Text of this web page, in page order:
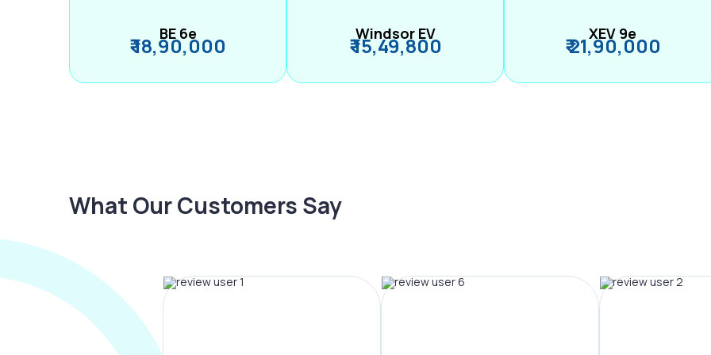
BE 6e
₹ 18,90,000 Windsor EV
₹ 15,49,800 XEV 9e
₹ 21,90,000
What Our Customers Say